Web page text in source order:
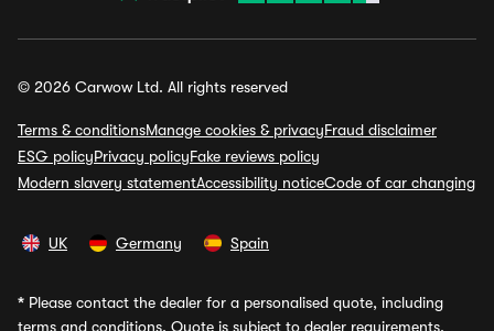
© 2026 Carwow Ltd. All rights reserved
Terms & conditionsManage cookies & privacyFraud disclaimer
ESG policyPrivacy policyFake reviews policy
Modern slavery statementAccessibility noticeCode of car changing
UK Germany Spain
* Please contact the dealer for a personalised quote, including
terms and conditions. Quote is subject to dealer requirements,